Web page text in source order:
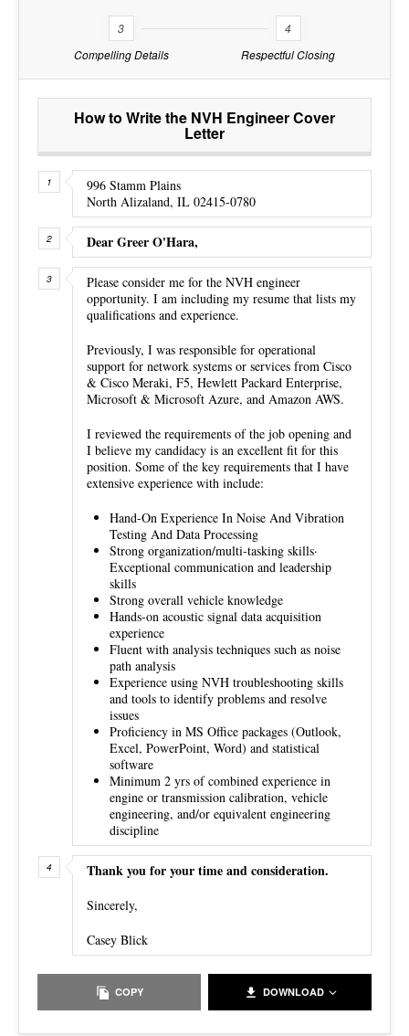
3
Compelling Details
4
Respectful Closing
How to Write the NVH Engineer Cover
Letter
996 Stamm Plains
North Alizaland, IL 02415-0780
Dear Greer O'Hara,
Please consider me for the NVH engineer
opportunity. I am including my resume that lists my
qualifications and experience.
Previously, I was responsible for operational
support for network systems or services from Cisco
& Cisco Meraki, F5, Hewlett Packard Enterprise,
Microsoft & Microsoft Azure, and Amazon AWS.
I reviewed the requirements of the job opening and
I believe my candidacy is an excellent fit for this
position. Some of the key requirements that I have
extensive experience with include:
Hand-On Experience In Noise And Vibration
Testing And Data Processing
Strong organization/multi-tasking skills·
Exceptional communication and leadership
skills
Strong overall vehicle knowledge
Hands-on acoustic signal data acquisition
experience
Fluent with analysis techniques such as noise
path analysis
Experience using NVH troubleshooting skills
and tools to identify problems and resolve
issues
Proficiency in MS Office packages (Outlook,
Excel, PowerPoint, Word) and statistical
software
Minimum 2 yrs of combined experience in
engine or transmission calibration, vehicle
engineering, and/or equivalent engineering
discipline
Thank you for your time and consideration.
Sincerely,
Casey Blick
COPY DOWNLOAD